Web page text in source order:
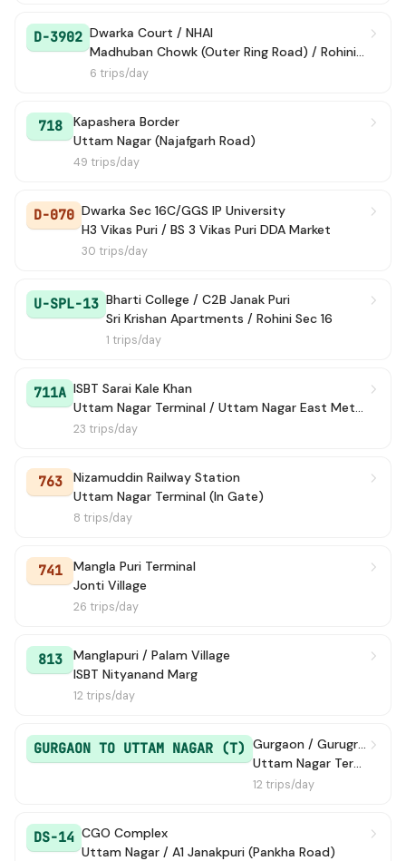
D-3902 Dwarka Court / NHAI
Madhuban Chowk (Outer Ring Road) / Rohini Court
6 trips/day
718
Kapashera Border
Uttam Nagar (Najafgarh Road)
49 trips/day
D-070 Dwarka Sec 16C/GGS IP University
H3 Vikas Puri / BS 3 Vikas Puri DDA Market
30 trips/day
U-SPL-13 Bharti College / C2B Janak Puri
Sri Krishan Apartments / Rohini Sec 16
1 trips/day
711A ISBT Sarai Kale Khan
Uttam Nagar Terminal / Uttam Nagar East Metro Station
23 trips/day
763
Nizamuddin Railway Station
Uttam Nagar Terminal (In Gate)
8 trips/day
741
Mangla Puri Terminal
Jonti Village
26 trips/day
813
Manglapuri / Palam Village
ISBT Nityanand Marg
12 trips/day
GURGAON TO UTTAM NAGAR (T)
Gurgaon / Gurugram ISBT
Uttam Nagar Terminal
12 trips/day
DS-14 CGO Complex
Uttam Nagar / A1 Janakpuri (Pankha Road)